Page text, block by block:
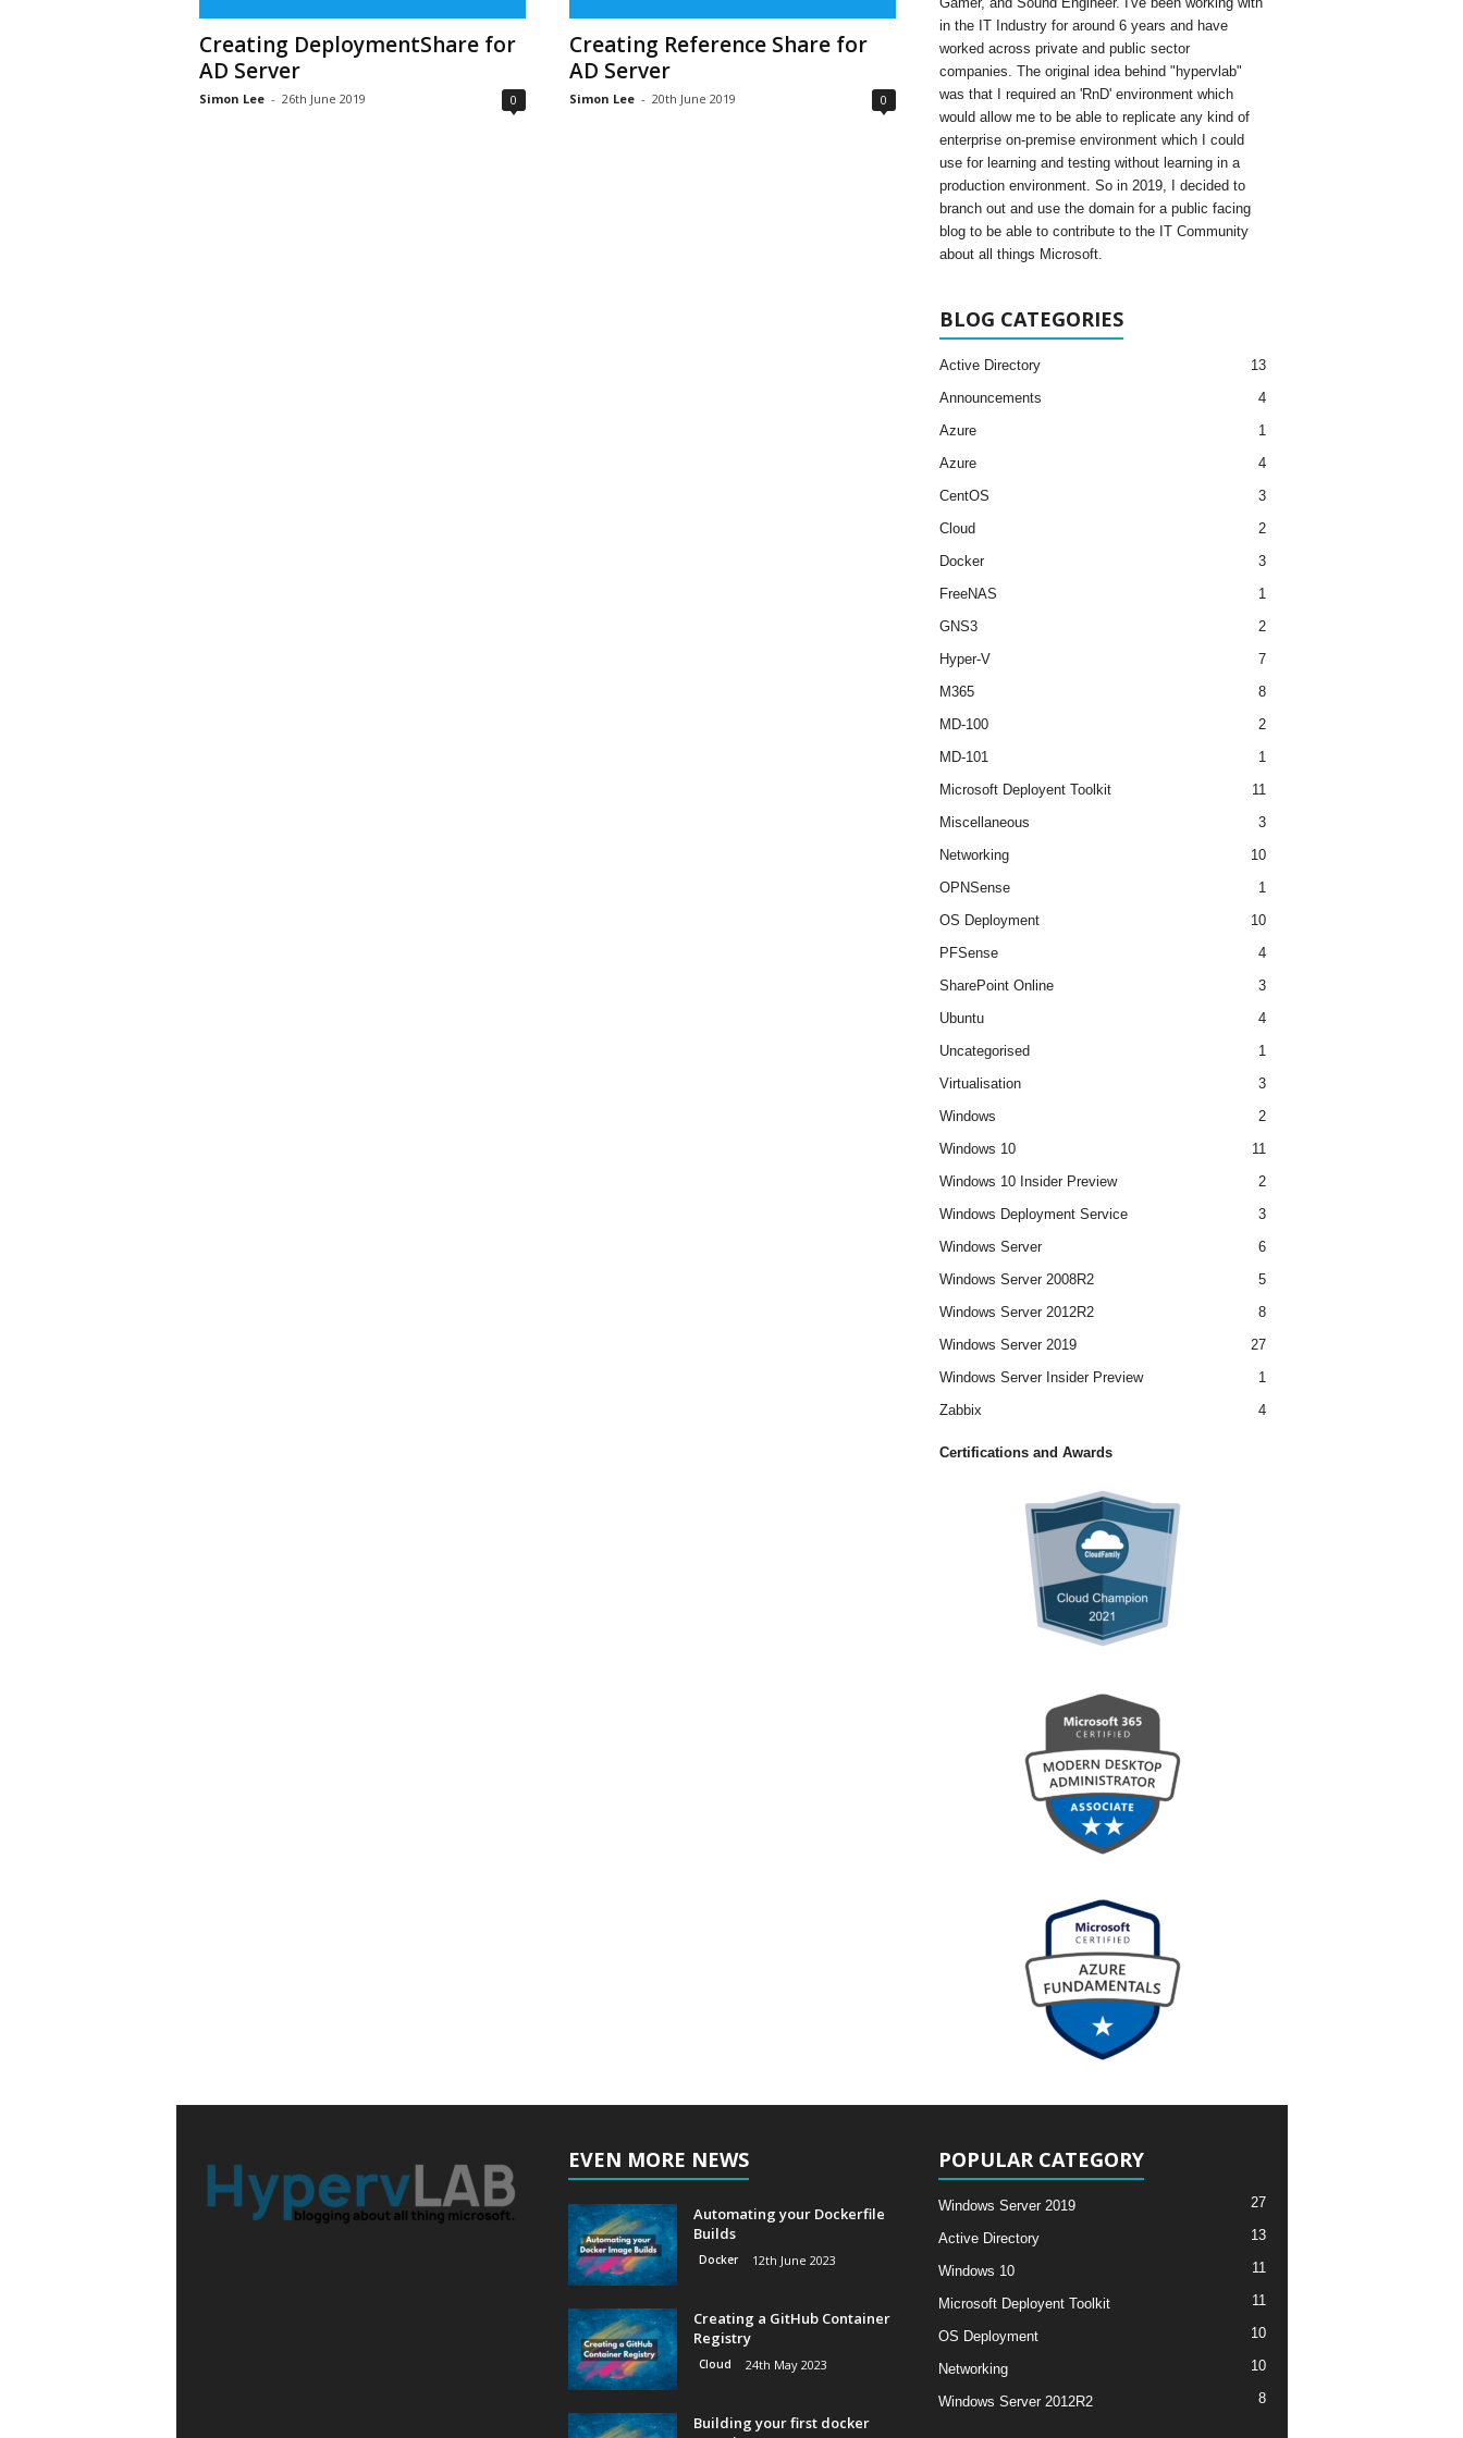
Creating DeploymentShare for
AD Server
Simon Lee - 26th June 2019 0
Creating Reference Share for
AD Server
Simon Lee - 20th June 2019 0
in the IT Industry for around 6 years and have
worked across private and public sector
companies. The original idea behind "hypervlab"
was that I required an 'RnD' environment which
would allow me to be able to replicate any kind of
enterprise on-premise environment which I could
use for learning and testing without learning in a
production environment. So in 2019, I decided to
branch out and use the domain for a public facing
blog to be able to contribute to the IT Community
about all things Microsoft.
BLOG CATEGORIES
Active Directory
13
Announcements
4
Azure
1
Azure
4
CentOS
3
Cloud
2
Docker
3
FreeNAS
1
GNS3
2
Hyper-V
7
M365
8
MD-100
2
MD-101
1
Microsoft Deployent Toolkit
11
Miscellaneous
3
Networking
10
OPNSense
1
OS Deployment
10
PFSense
4
SharePoint Online
3
Ubuntu
4
Uncategorised
1
Virtualisation
3
Windows
2
Windows 10
11
Windows 10 Insider Preview
2
Windows Deployment Service
3
Windows Server
6
Windows Server 2008R2
5
Windows Server 2012R2
8
Windows Server 2019
27
Windows Server Insider Preview
1
Zabbix
4
Certifications and Awards
EVEN MORE NEWS
Automating your Dockerfile
Builds
Docker 12th June 2023
Creating a GitHub Container
Registry
Cloud 24th May 2023
Building your first docker
POPULAR CATEGORY
Windows Server 2019 27
Active Directory 13
Windows 10 11
Microsoft Deployent Toolkit 11
OS Deployment 10
Networking 10
Windows Server 2012R2 8